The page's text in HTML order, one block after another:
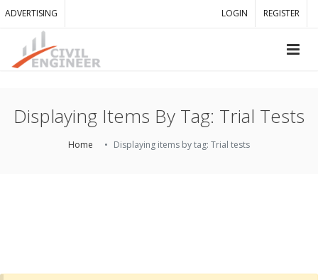
ADVERTISING LOGIN REGISTER
Displaying Items By Tag: Trial Tests
Home Displaying items by tag: Trial tests